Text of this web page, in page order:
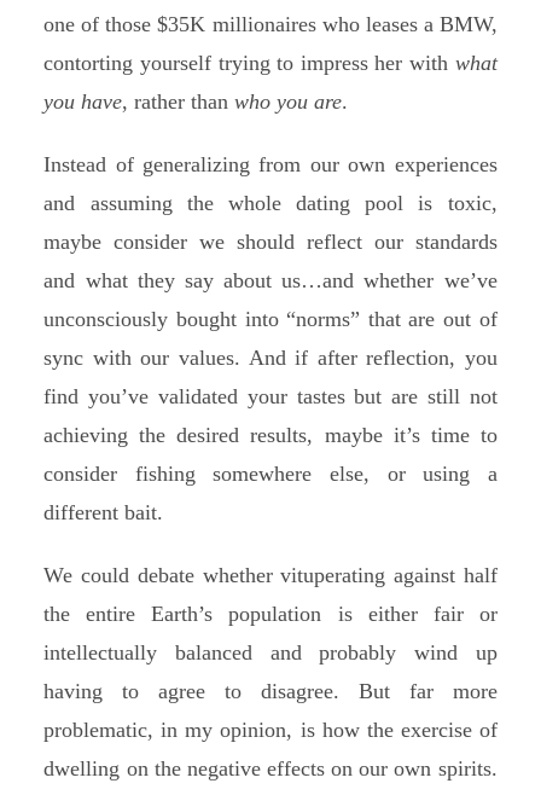
one of those $35K millionaires who leases a BMW,
contorting yourself trying to impress her with what
you have, rather thanwho you are.
Instead of generalizing from our own experiences
and assuming the whole dating pool is toxic,
maybe consider we should reflect our standards
and what they say about us…and whether we’ve
unconsciously bought into “norms” that are out of
sync with our values. And if after reflection, you
find you’ve validated your tastes but are still not
achieving the desired results, maybe it’s time to
consider fishing somewhere else, or using a
different bait.
We could debate whether vituperating against half
the entire Earth’s population is either fair or
intellectually balanced and probably wind up
having to agree to disagree. But far more
problematic, in my opinion, is how the exercise of
dwelling on the negative effects on our own spirits.